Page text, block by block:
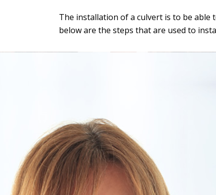
The installation of a culvert is to be
below are the steps that are used to